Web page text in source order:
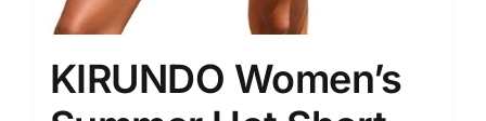
KIRUNDO Women’s